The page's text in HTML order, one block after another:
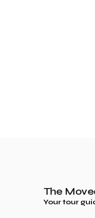
The
Your tour